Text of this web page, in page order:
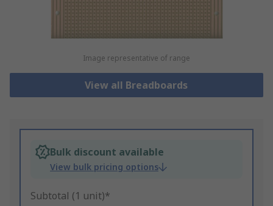
Image representative of range
View all Breadboards
Bulk discount available
View bulk pricing options
Subtotal (1 unit)*